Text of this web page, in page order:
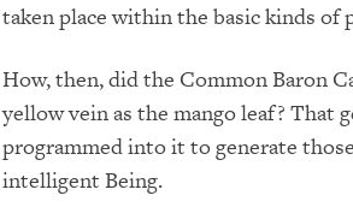
taken place within the basic kinds of
How, then, did the Common Baron
yellow vein as the mango leaf? That
programmed into it to generate
intelligent Being.